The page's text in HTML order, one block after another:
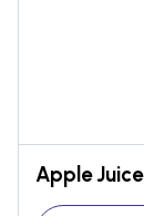
Apple Juice